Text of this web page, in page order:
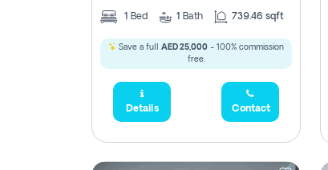
1 Bed 1 Bath 739.46 sqft
Save a full AED 25,000 - 100% commission
free.
Details Contact